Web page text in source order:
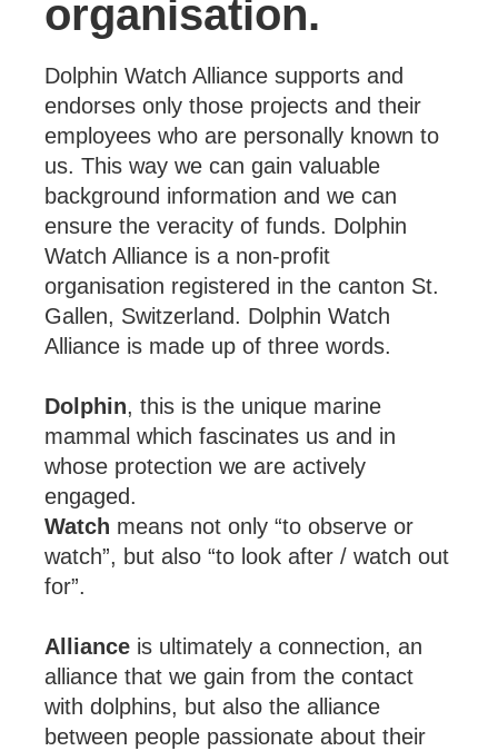
organisation.
Dolphin Watch Alliance supports and
endorses only those projects and their
employees who are personally known to
us. This way we can gain valuable
background information and we can
ensure the veracity of funds. Dolphin
Watch Alliance is a non-profit
organisation registered in the canton St.
Gallen, Switzerland. Dolphin Watch
Alliance is made up of three words.
Dolphin, this is the unique marine
mammal which fascinates us and in
whose protection we are actively
engaged.
Watch means not only “to observe or
watch”, but also “to look after / watch out
for”.
Alliance is ultimately a connection, an
alliance that we gain from the contact
with dolphins, but also the alliance
between people passionate about their